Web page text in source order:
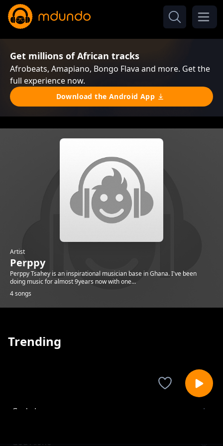
Get millions of African tracks
Afrobeats, Amapiano, Bongo Flava and more. Get the
full experience now.
Download the Android App
Artist
Perppy
Perppy Tsahey is an inspirational musician base in Ghana. I've been
doing music for almost 9years now with one...
4 songs
Trending
God alone
God Alone